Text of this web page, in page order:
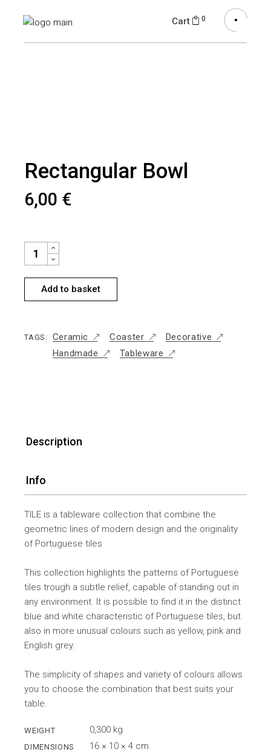
Cart 0
Rectangular Bowl
6,00 €
RECTANGULAR BOWL QUANTITY
Add to basket
TAGS: Ceramic Coaster
Decorative
Handmade
Tableware
Description
Info
TILE is a tableware collection that combine the
geometric lines of modern design and the originality
of Portuguese tiles
This collection highlights the patterns of Portuguese
tiles trough a subtle relief, capable of standing out in
any environment. It is possible to find it in the distinct
blue and white characteristic of Portuguese tiles, but
also in more unusual colours such as yellow, pink and
English grey.
The simplicity of shapes and variety of colours allows
you to choose the combination that best suits your
table.
WEIGHT 0,300 kg
DIMENSIONS 16 × 10 × 4 cm